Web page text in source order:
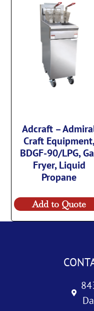
Adcraft –
Craft
BDGF-90/LPG,
Fryer, Liquid
Propane
Add to Quote